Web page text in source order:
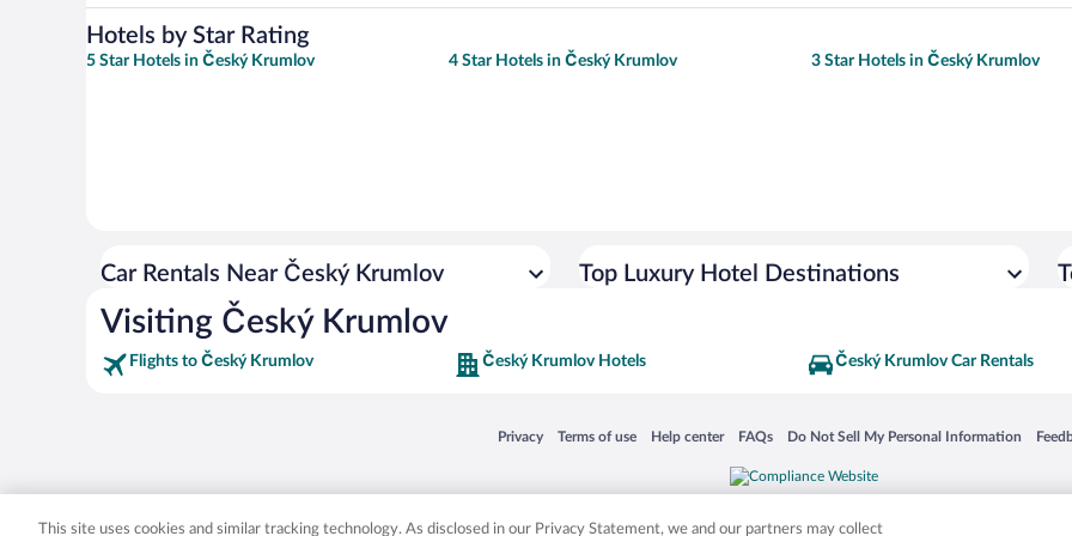
Hotels by Star Rating
5 Star Hotels in Český Krumlov 4 Star Hotels in Český Krumlov 3 Star Hotels in Český Krumlov
Car Rentals Near Český Krumlov Top Luxury Hotel Destinations
Visiting Český Krumlov
Flights to Český Krumlov Český Krumlov Hotels Český Krumlov Car Rentals
Privacy
Opens in a new window
Terms of use
Opens in a new window
Help center
Opens in a new window
FAQs
Opens in a new window
Do Not Sell My Personal Information
Opens in a new window
Expedia, Inc. in the US and/or other countries. Other logos or product and company names mentioned herein may be the
This site uses cookies and similar tracking technology. As disclosed in our Privacy Statement, we and our partners may collect